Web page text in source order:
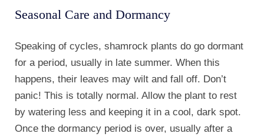
Seasonal Care and Dormancy
Speaking of cycles, shamrock plants do go dormant
for a period, usually in late summer. When this
happens, their leaves may wilt and fall off. Don’t
panic! This is totally normal. Allow the plant to rest
by watering less and keeping it in a cool, dark spot.
Once the dormancy period is over, usually after a